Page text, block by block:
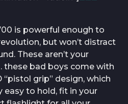
is powerful enough to
but won’t distract
These aren’t your
these bad boys come with
grip” design, which
easy to hold, fit in your